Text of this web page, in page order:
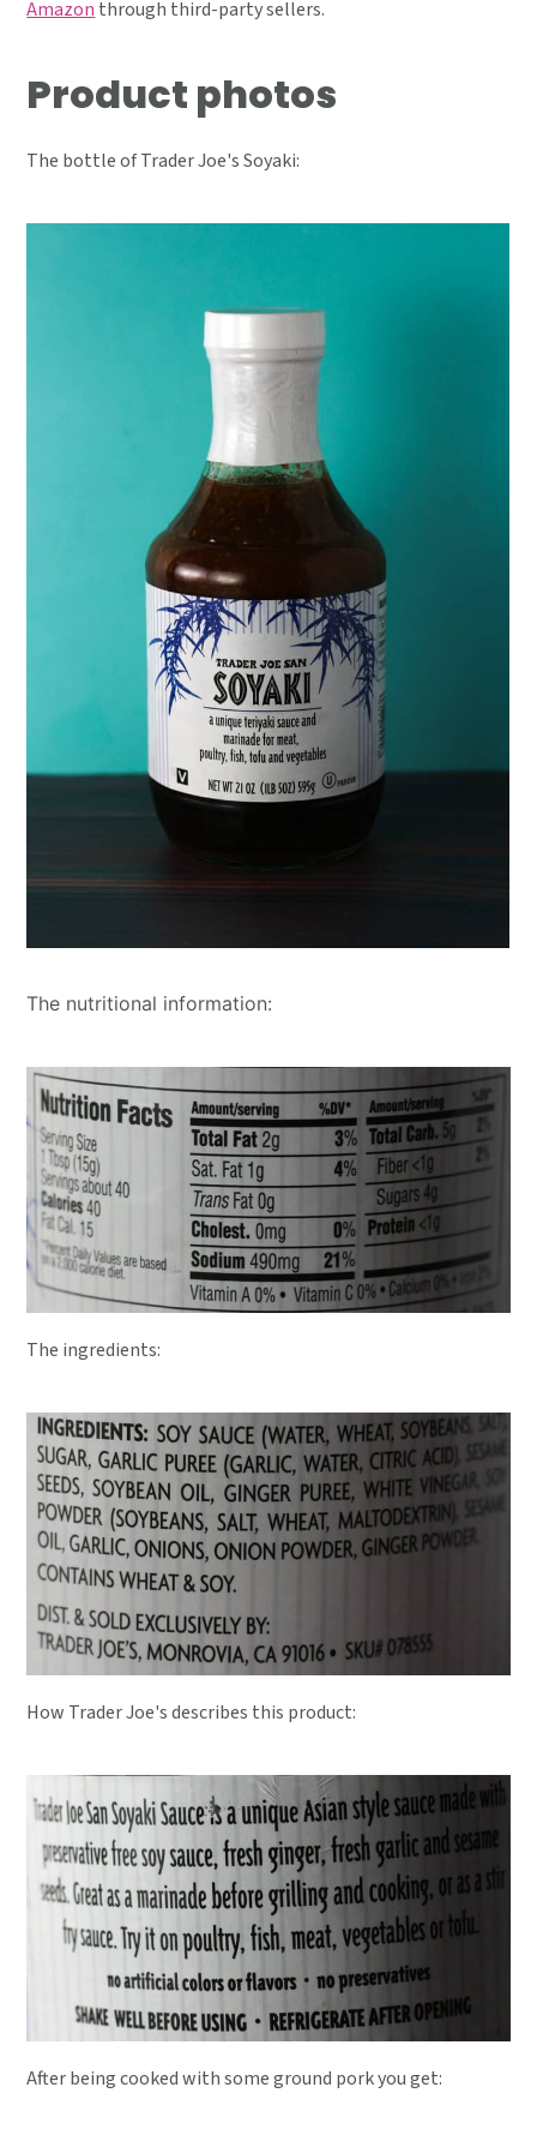
Amazon through third-party sellers.
Product photos
The bottle of Trader Joe's Soyaki:
The nutritional information:
The ingredients:
How Trader Joe's describes this product:
After being cooked with some ground pork you get: